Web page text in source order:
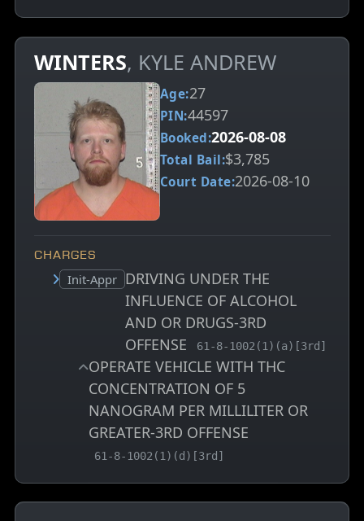
WINTERS, KYLE ANDREW
Age:27
PIN:44597
Booked:2026-08-08
Total Bail:$3,785
Court Date:2026-08-10
CHARGES
Court status:
Init-Appr DRIVING UNDER THE
INFLUENCE OF ALCOHOL
AND OR DRUGS-3RD
OFFENSE
, MCA charge code
61-8-1002(1)(a)[3rd]
OPERATE VEHICLE WITH THC
CONCENTRATION OF 5
NANOGRAM PER MILLILITER OR
GREATER-3RD OFFENSE
, MCA charge code
61-8-1002(1)(d)[3rd]